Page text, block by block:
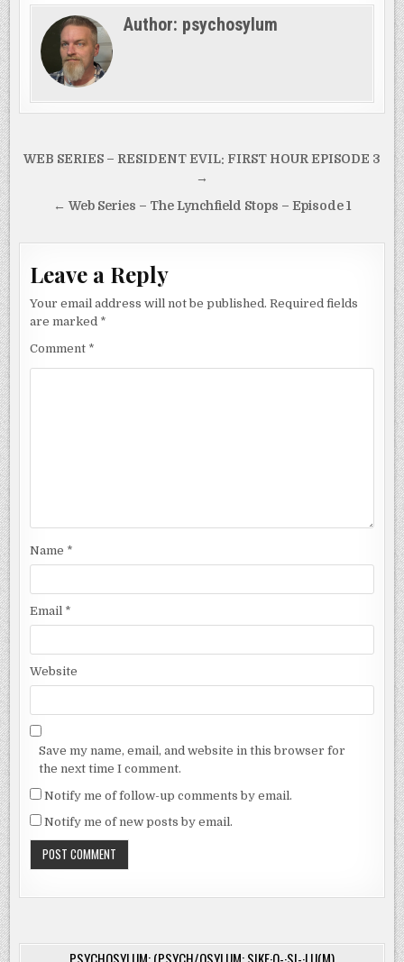
Author: psychosylum
Post
WEB SERIES – RESIDENT EVIL: FIRST HOUR EPISODE 3
→
← Web Series – The Lynchfield Stops – Episode 1
Leave a Reply
Your email address will not be published. Required fields
are marked *
Comment *
Name *
Email *
Website
Save my name, email, and website in this browser for
the next time I comment.
Notify me of follow-up comments by email.
Notify me of new posts by email.